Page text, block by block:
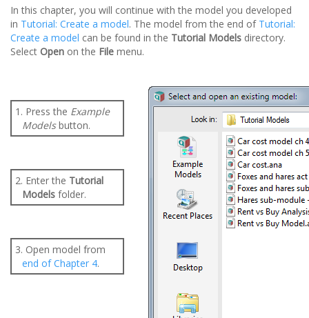
In this chapter, you will continue with the model you developed
in Tutorial: Create a model. The model from the end of Tutorial:
Create a model can be found in the Tutorial Models directory.
Select Open on the File menu.
1. Press the Example
Modelsbutton.
2. Enter the Tutorial
Modelsfolder.
3. Open model from
end of Chapter 4.